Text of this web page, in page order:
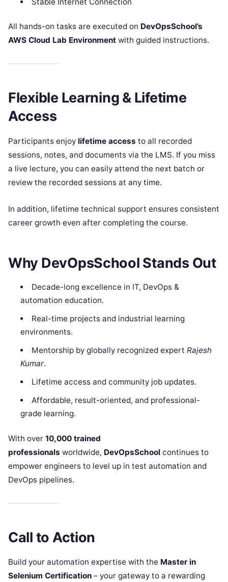
All hands-on tasks are executed on DevOpsSchool’s
AWS Cloud Lab Environment with guided instructions.
Flexible Learning & Lifetime
Access
Participants enjoy lifetime access to all recorded
sessions, notes, and documents via the LMS. If you miss
a live lecture, you can easily attend the next batch or
review the recorded sessions at any time.
In addition, lifetime technical support ensures consistent
career growth even after completing the course.
Why DevOpsSchool Stands Out
Decade-long excellence in IT, DevOps &
automation education.
Real-time projects and industrial learning
environments.
Mentorship by globally recognized expert Rajesh
Kumar.
Lifetime access and community job updates.
Affordable, result-oriented, and professional-
grade learning.
With over 10,000 trained
professionals worldwide, DevOpsSchool continues to
empower engineers to level up in test automation and
DevOps pipelines.
Call to Action
Build your automation expertise with the Master in
Selenium Certification – your gateway to a rewarding